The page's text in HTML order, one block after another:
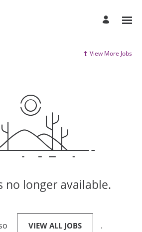
View More Jobs
no longer available.
VIEW ALL JOBS .